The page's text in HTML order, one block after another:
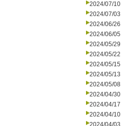
2024/07/10
2024/07/03
2024/06/26
2024/06/05
2024/05/29
2024/05/22
2024/05/15
2024/05/13
2024/05/08
2024/04/30
2024/04/17
2024/04/10
2024/04/03